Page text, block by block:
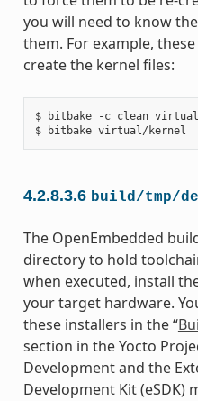
you will need to know
them. For example,
create the kernel files:
$ bitbake -c clean
4.2.8.3.6 build/tmp/
The OpenEmbedded
directory to hold
when executed, install
your target hardware.
these installers in the “
section in the Yocto
Development and the
Development Kit (eSDK)